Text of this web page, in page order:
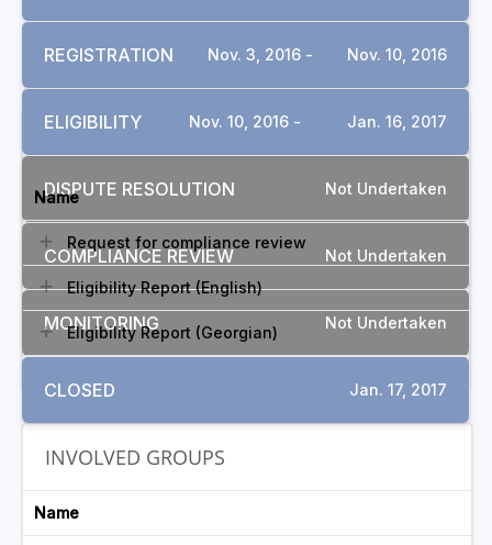
REGISTRATION Nov. 3, 2016 - Nov. 10, 2016
ELIGIBILITY Nov. 10, 2016 - Jan. 16, 2017
DISPUTE RESOLUTION Not Undertaken
COMPLIANCE REVIEW Not Undertaken
MONITORING Not Undertaken
CLOSED Jan. 17, 2017
Name
Request for compliance review
Eligibility Report (English)
Eligibility Report (Georgian)
INVOLVED GROUPS
Name